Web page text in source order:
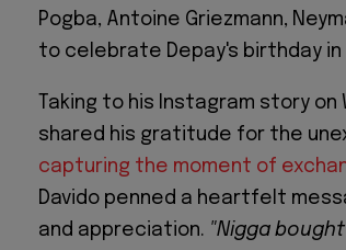
Pogba, Antoine Griezmann,
to celebrate Depay's birthday in
Taking to his Instagram story on
shared his gratitude for the
capturing the moment of
Davido penned a heartfelt
and appreciation. "Nigga